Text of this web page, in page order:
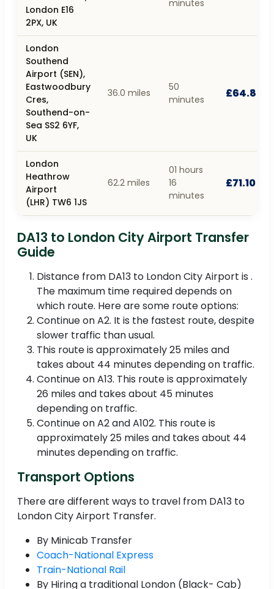
London E16
2PX, UK
minutes
London
Southend
Airport (SEN),
Eastwoodbury
Cres,
Southend-on-
Sea SS2 6YF,
UK
36.0 miles
50
minutes
£64.80
London
Heathrow
Airport
(LHR) TW6 1JS
62.2 miles
01 hours
16
minutes
£71.10
DA13 to London City Airport Transfer
Guide
Distance from DA13 to London City Airport is .
The maximum time required depends on
which route. Here are some route options:
Continue on A2. It is the fastest route, despite
slower traffic than usual.
This route is approximately 25 miles and
takes about 44 minutes depending on traffic.
Continue on A13. This route is approximately
26 miles and takes about 45 minutes
depending on traffic.
Continue on A2 and A102. This route is
approximately 25 miles and takes about 44
minutes depending on traffic.
Transport Options
There are different ways to travel from DA13 to
London City Airport Transfer.
By Minicab Transfer
Coach-National Express
Train-National Rail
By Hiring a traditional London (Black- Cab)